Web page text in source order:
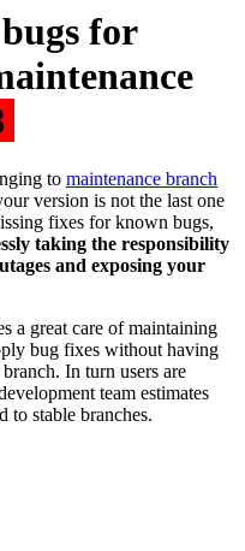
for
to maintenance branch
version is not the last one
fixes for known bugs,
taking the responsibility
and exposing your
a great care of maintaining
bug fixes without having
In turn users are
team estimates
to stable branches.